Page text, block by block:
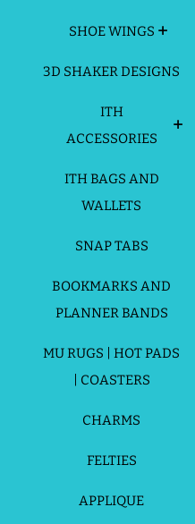
SHOE WINGS
3D SHAKER DESIGNS
ITH
ACCESSORIES
ITH BAGS AND
WALLETS
SNAP TABS
BOOKMARKS AND
PLANNER BANDS
MU RUGS | HOT PADS
| COASTERS
CHARMS
FELTIES
APPLIQUE